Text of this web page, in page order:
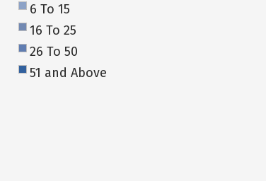
6 To 15
16 To 25
26 To 50
51 and Above